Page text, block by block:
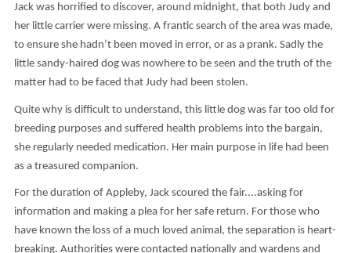
Jack was horrified to discover, around midnight, that both Judy and
her little carrier were missing. A frantic search of the area was made,
to ensure she hadn’t been moved in error, or as a prank. Sadly the
little sandy-haired dog was nowhere to be seen and the truth of the
matter had to be faced that Judy had been stolen.
Quite why is difficult to understand, this little dog was far too old for
breeding purposes and suffered health problems into the bargain,
she regularly needed medication. Her main purpose in life had been
as a treasured companion.
For the duration of Appleby, Jack scoured the fair....asking for
information and making a plea for her safe return. For those who
have known the loss of a much loved animal, the separation is heart-
breaking. Authorities were contacted nationally and wardens and